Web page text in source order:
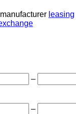
leasing
–
–